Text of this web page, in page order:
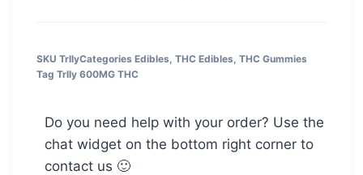
SKU TrllyCategories Edibles, THC Edibles, THC Gummies
Tag Trlly 600MG THC
Do you need help with your order? Use the
chat widget on the bottom right corner to
contact us 🙂